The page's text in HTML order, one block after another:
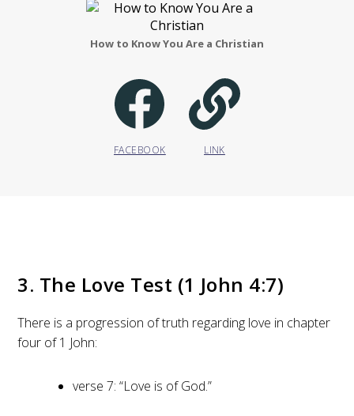
How to Know You Are a Christian
FACEBOOK LINK
3. The Love Test (1 John 4:7)
There is a progression of truth regarding love in chapter
four of 1 John:
verse 7: “Love is of God.”